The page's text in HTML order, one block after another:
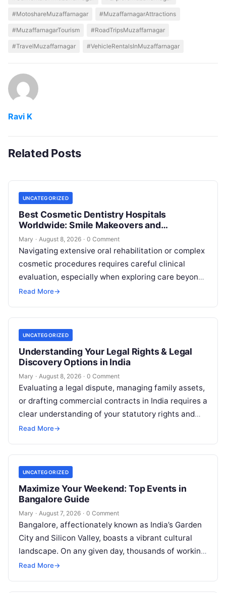
#MotoshareMuzaffarnagar #MuzaffarnagarAttractions
#MuzaffarnagarTourism #RoadTripsMuzaffarnagar
#TravelMuzaffarnagar #VehicleRentalsInMuzaffarnagar
Ravi K
Related Posts
UNCATEGORIZED
Best Cosmetic Dentistry Hospitals
Worldwide: Smile Makeovers and
Restoration
Mary · August 8, 2026 · 0 Comment
Navigating extensive oral rehabilitation or complex
cosmetic procedures requires careful clinical
evaluation, especially when exploring care beyond
domestic borders. Everyday healthcare consumers
Read More→
UNCATEGORIZED
Understanding Your Legal Rights & Legal
Discovery Options in India
Mary · August 8, 2026 · 0 Comment
Evaluating a legal dispute, managing family assets,
or drafting commercial contracts in India requires a
clear understanding of your statutory rights and
court procedures. For individuals, families,…
Read More→
UNCATEGORIZED
Maximize Your Weekend: Top Events in
Bangalore Guide
Mary · August 7, 2026 · 0 Comment
Bangalore, affectionately known as India’s Garden
City and Silicon Valley, boasts a vibrant cultural
landscape. On any given day, thousands of working
professionals, students, families, and creative…
Read More→